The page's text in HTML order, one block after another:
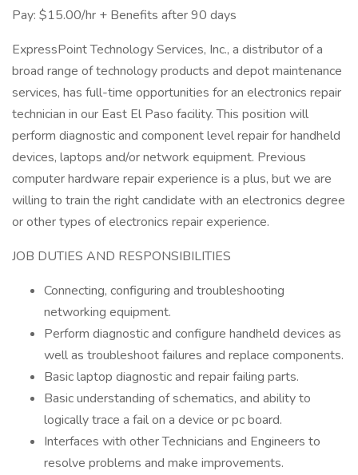
Pay: $15.00/hr + Benefits after 90 days
ExpressPoint Technology Services, Inc., a distributor of a
broad range of technology products and depot maintenance
services, has full-time opportunities for an electronics repair
technician in our East El Paso facility. This position will
perform diagnostic and component level repair for handheld
devices, laptops and/or network equipment. Previous
computer hardware repair experience is a plus, but we are
willing to train the right candidate with an electronics degree
or other types of electronics repair experience.
JOB DUTIES AND RESPONSIBILITIES
Connecting, configuring and troubleshooting
networking equipment.
Perform diagnostic and configure handheld devices as
well as troubleshoot failures and replace components.
Basic laptop diagnostic and repair failing parts.
Basic understanding of schematics, and ability to
logically trace a fail on a device or pc board.
Interfaces with other Technicians and Engineers to
resolve problems and make improvements.